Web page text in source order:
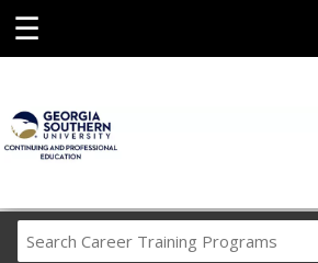
☰
Career